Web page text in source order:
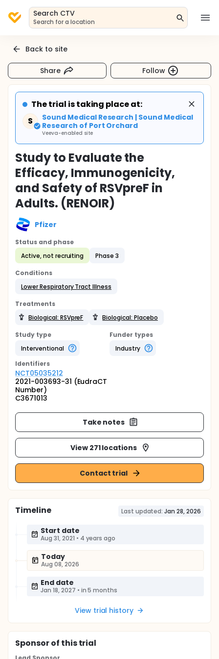
Search CTV
Search for a location
Back to site
Share Follow
The trial is taking place at:
S
Sound Medical Research | Sound Medical
Research of Port Orchard
Veeva-enabled site
Study to Evaluate the
Efficacy, Immunogenicity,
and Safety of RSVpreF in
Adults. (RENOIR)
Pfizer
Status and phase
Active, not recruiting
Phase 3
Conditions
Lower Respiratory Tract Illness
Treatments
Biological: RSVpreF
Biological: Placebo
Study type
Interventional
Funder types
Industry
Identifiers
NCT05035212
2021-003693-31 (EudraCT
Number)
C3671013
Take notes
View 271 locations
Contact trial
Timeline Last updated: Jan 28, 2026
Start date
Aug 31, 2021 • 4 years ago
Today
Aug 08, 2026
End date
Jan 18, 2027 • in 5 months
View trial history
Sponsorof this trial